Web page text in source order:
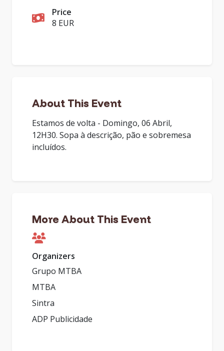
Price
8 EUR
About This Event
Estamos de volta - Domingo, 06 Abril,
12H30. Sopa à descrição, pão e sobremesa
incluídos.
More About This Event
Organizers
Grupo MTBA
MTBA
Sintra
ADP Publicidade